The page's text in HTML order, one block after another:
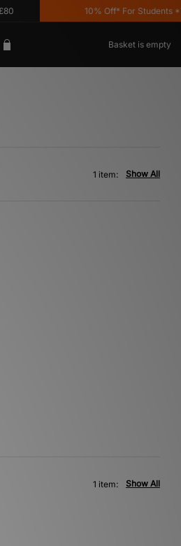
10% Off* For Students
Basket is empty
Show All
1 item:
Show All
1 item: